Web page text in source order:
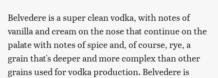
Belvedere is a super clean vodka, with notes of
vanilla and cream on the nose that continue on the
palate with notes of spice and, of course, rye, a
grain that's deeper and more complex than other
grains used for vodka production. Belvedere is